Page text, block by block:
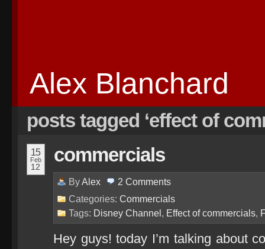
Alex Blanchard
posts tagged ‘effect of
15
Feb
12
commercials
ByAlex 2 Comments
Categories: Commercials
Tags: Disney Channel, Effect of commercials,
Hey guys! today I’m talking about